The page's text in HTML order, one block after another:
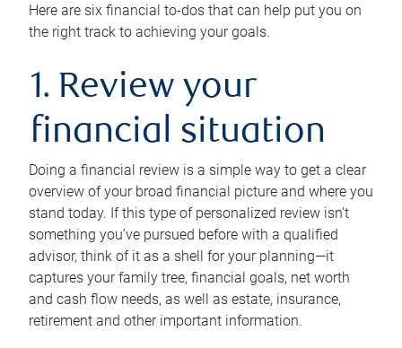
Here are six financial to-dos that can help put you on
the right track to achieving your goals.
1. Review your
financial situation
Doing a financial review is a simple way to get a clear
overview of your broad financial picture and where you
stand today. If this type of personalized review isn’t
something you’ve pursued before with a qualified
advisor, think of it as a shell for your planning—it
captures your family tree, financial goals, net worth
and cash flow needs, as well as estate, insurance,
retirement and other important information.